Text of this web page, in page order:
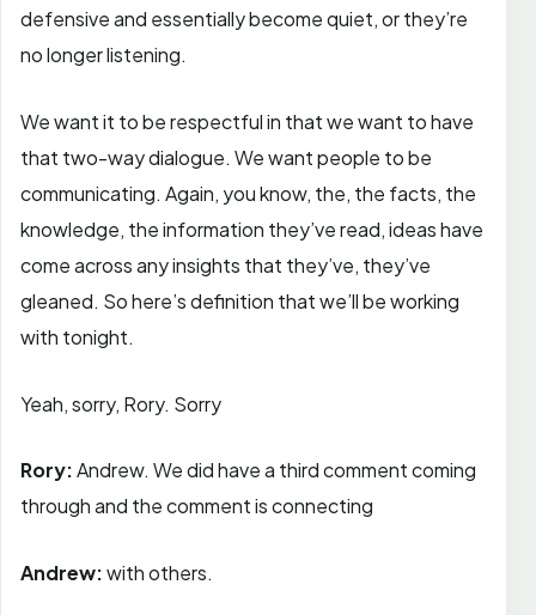
defensive and essentially become quiet, or they’re
no longer listening.
We want it to be respectful in that we want to have
that two-way dialogue. We want people to be
communicating. Again, you know, the, the facts, the
knowledge, the information they’ve read, ideas have
come across any insights that they’ve, they’ve
gleaned. So here’s definition that we’ll be working
with tonight.
Yeah, sorry, Rory. Sorry
Rory:Andrew. We did have a third comment coming
through and the comment is connecting
Andrew:with others.